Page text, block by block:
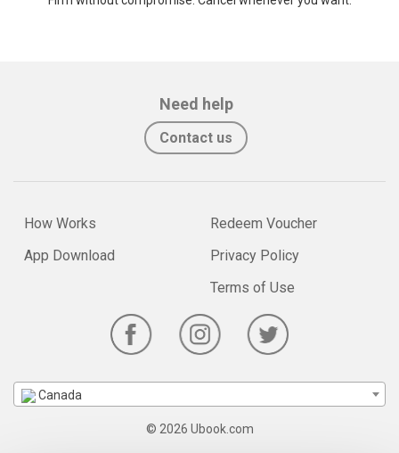
Need help
Contact us
How Works
App Download
Redeem Voucher
Privacy Policy
Terms of Use
Canada
© 2026 Ubook.com